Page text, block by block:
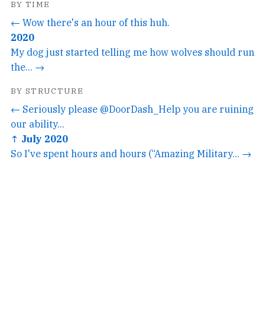
BY TIME
← Wow there's an hour of this huh.
2020
My dog just started telling me how wolves should run
the... →
BY STRUCTURE
← Seriously please @DoorDash_Help you are ruining
our ability...
↑ July 2020
So I've spent hours and hours (“Amazing Military... →